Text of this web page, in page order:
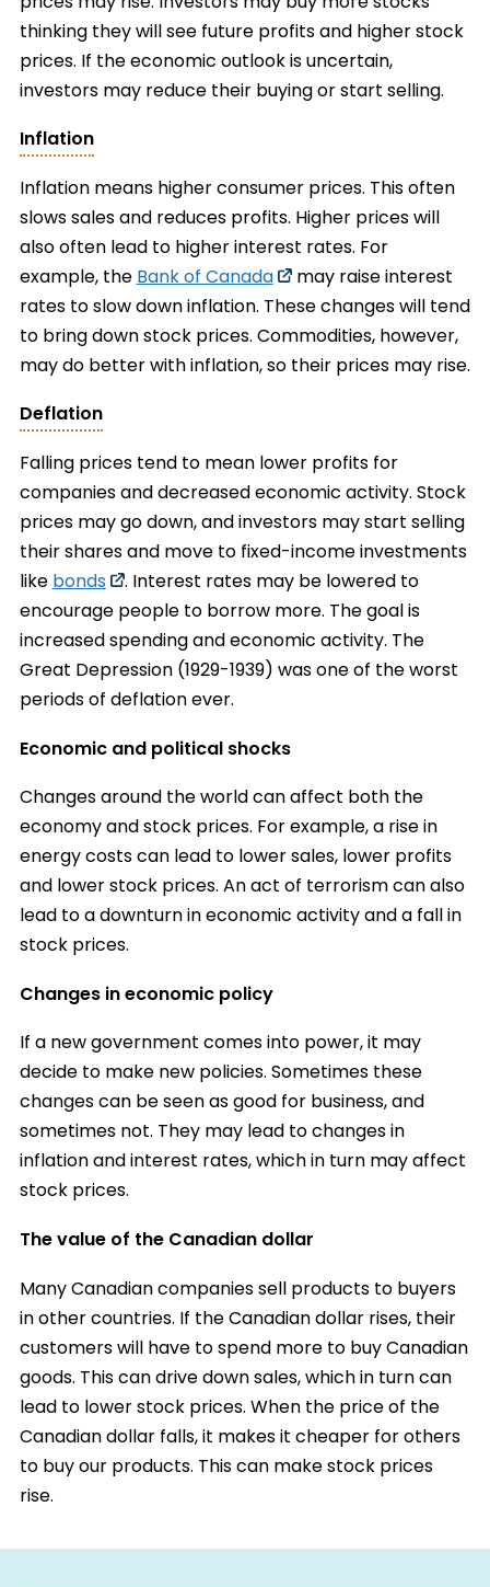
thinking they will see future profits and higher stock
prices. If the economic outlook is uncertain,
investors may reduce their buying or start selling.
Inflation
Inflation means higher consumer prices. This often
slows sales and reduces profits. Higher prices will
also often lead to higher interest rates. For
example, theBank of Canada
may raise interest
rates to slow down inflation. These changes will tend
to bring down stock prices. Commodities, however,
may do better with inflation, so their prices may rise.
Deflation
Falling prices tend to mean lower profits for
companies and decreased economic activity. Stock
prices may go down, and investors may start selling
their shares and move to fixed-income investments
likebonds
. Interest rates may be lowered to
encourage people to borrow more. The goal is
increased spending and economic activity. The
Great Depression (1929-1939) was one of the worst
periods of deflation ever.
Economic and political shocks
Changes around the world can affect both the
economy and stock prices. For example, a rise in
energy costs can lead to lower sales, lower profits
and lower stock prices. An act of terrorism can also
lead to a downturn in economic activity and a fall in
stock prices.
Changes in economic policy
If a new government comes into power, it may
decide to make new policies. Sometimes these
changes can be seen as good for business, and
sometimes not. They may lead to changes in
inflation and interest rates, which in turn may affect
stock prices.
The value of the Canadian dollar
Many Canadian companies sell products to buyers
in other countries. If the Canadian dollar rises, their
customers will have to spend more to buy Canadian
goods. This can drive down sales, which in turn can
lead to lower stock prices. When the price of the
Canadian dollar falls, it makes it cheaper for others
to buy our products. This can make stock prices
rise.